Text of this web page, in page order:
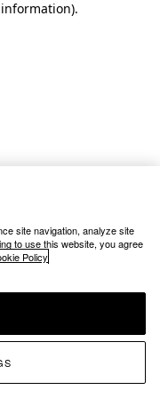
.
site navigation, analyze site
to use this website, you agree
Policy